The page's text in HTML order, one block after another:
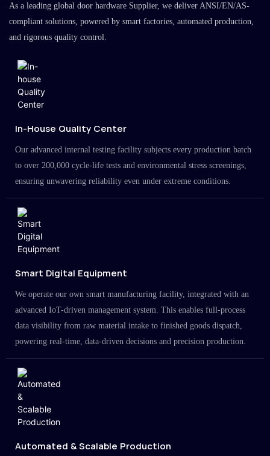
As a leading global door hardware Supplier, we deliver ANSI/EN/AS-
compliant solutions, powered by smart factories, automated production,
and rigorous quality control.
In-House Quality Center
Our advanced internal testing facility subjects every production batch
to over 200,000 cycle-life tests and environmental stress screenings,
ensuring unwavering reliability even under extreme conditions.
Smart Digital Equipment
We operate our own smart manufacturing facility, integrated with an
advanced IoT-driven management system. This enables full-process
data visibility from raw material intake to finished goods dispatch,
powering real-time, data-driven decisions and precision production.
Automated & Scalable Production